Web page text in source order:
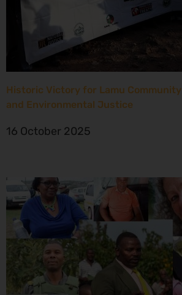
Historic Victory for Lamu Community
and Environmental Justice
16 October 2025